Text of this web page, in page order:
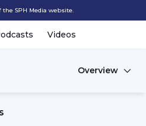
SPH Media website.
Videos
Overview